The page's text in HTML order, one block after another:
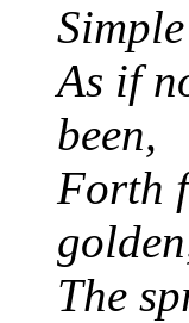
As if
been,
Forth
The